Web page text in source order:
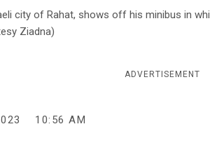
city of Rahat, shows off his minibus in
Ziadna)
ADVERTISEMENT
10:56 AM